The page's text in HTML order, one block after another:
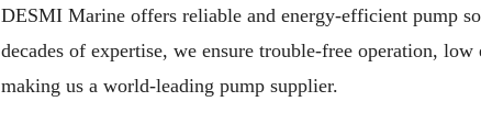
DESMI Marine offers reliable and energy-efficient pump
decades of expertise, we ensure trouble-free operation,
making us a world-leading pump supplier.